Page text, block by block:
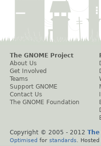
The GNOME Project
About Us
Get Involved
Teams
Support GNOME
Contact Us
The GNOME Foundation
Copyright © 2005 - 2012 The
Optimised for standards .